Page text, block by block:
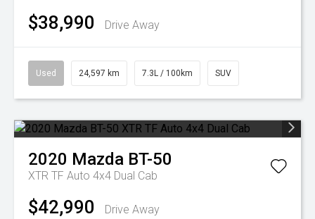
$38,990 Drive Away
Used 24,597 km 7.3L / 100km SUV
2020 Mazda BT-50
XTR TF Auto 4x4 Dual Cab
$42,990 Drive Away